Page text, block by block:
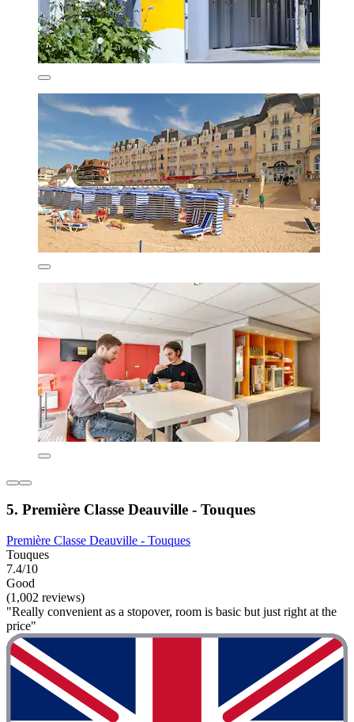
5. Première Classe Deauville - Touques
Première Classe Deauville - Touques
Touques
7.4/10
Good
(1,002 reviews)
"Really convenient as a stopover, room is basic but just right at the
price"